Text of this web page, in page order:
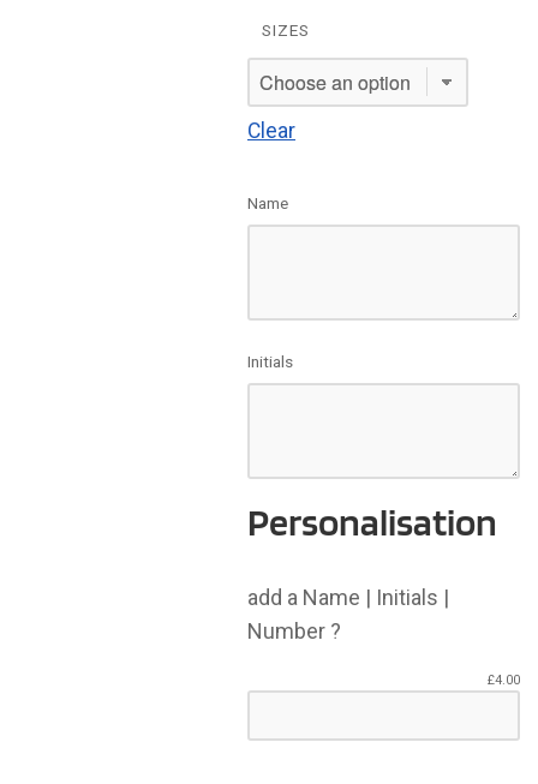
SIZES
Clear
Name
Initials
Personalisation
add a Name | Initials |
Number ?
£4.00